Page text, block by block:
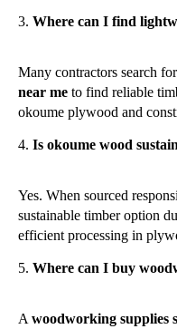
Where can I find
Many contractors search for
near me to find reliable
okoume plywood and
Is okoume wood
Yes. When sourced
sustainable timber option
efficient processing in
Where can I buy
A woodworking supplies